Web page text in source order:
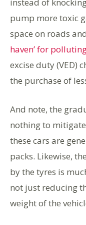
pump more toxic
space on roads
haven’ for
excise duty (VED)
the purchase of
And note, the
nothing to
these cars are
packs. Likewise,
by the tyres is
not just reducing
weight of the